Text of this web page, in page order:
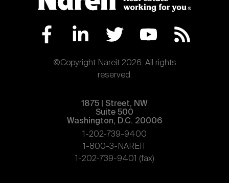
©Copyright Nareit 2026. All rights
reserved.
1875 | Street, NW
Suite 500
Washington, D.C. 20006
1-202-739-9400
1-800-3-NAREIT
1-202-739-9401 (fax)